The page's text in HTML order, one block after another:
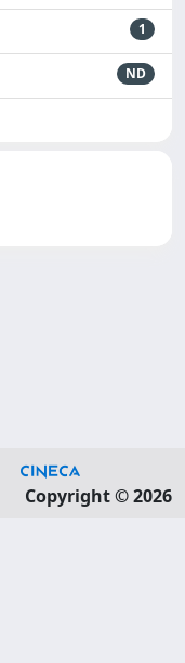
1
ND
Copyright © 2026